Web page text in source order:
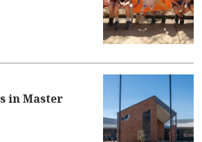
in Master